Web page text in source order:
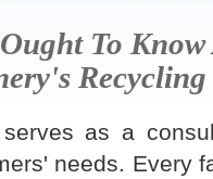
To
as a
needs. Every